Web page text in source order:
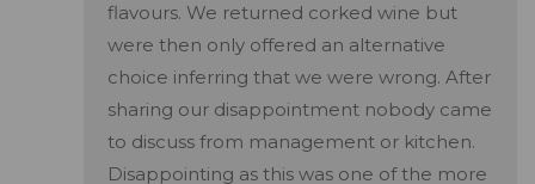
flavours. We returned corked wine but
were then only offered an alternative
choice inferring that we were wrong. After
sharing our disappointment nobody came
to discuss from management or kitchen.
Disappointing as this was one of the more